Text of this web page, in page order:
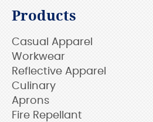
Products
Casual Apparel
Workwear
Reflective Apparel
Culinary
Aprons
Fire Repellant